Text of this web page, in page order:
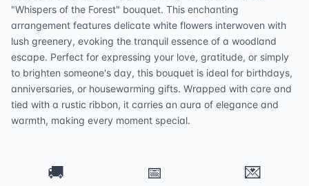
"Whispers of the Forest" bouquet. This enchanting
arrangement features delicate white flowers interwoven with
lush greenery, evoking the tranquil essence of a woodland
escape. Perfect for expressing your love, gratitude, or simply
to brighten someone's day, this bouquet is ideal for birthdays,
anniversaries, or housewarming gifts. Wrapped with care and
tied with a rustic ribbon, it carries an aura of elegance and
warmth, making every moment special.
🚚 📅 💌